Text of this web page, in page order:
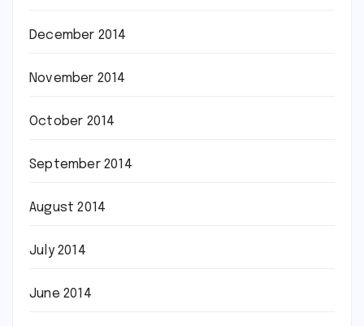
December 2014
November 2014
October 2014
September 2014
August 2014
July 2014
June 2014